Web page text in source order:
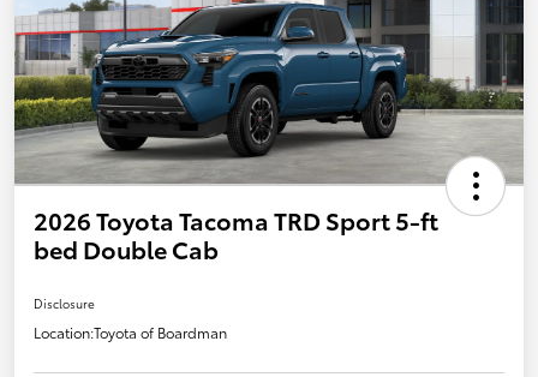
2026 Toyota Tacoma TRD Sport 5-ft
bed Double Cab
Disclosure
Location:Toyota of Boardman